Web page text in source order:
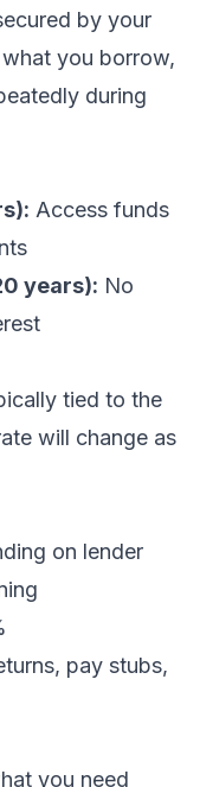
by your
you borrow,
during
Access funds
years): No
tied to the
will change as
on lender
pay stubs,
you need